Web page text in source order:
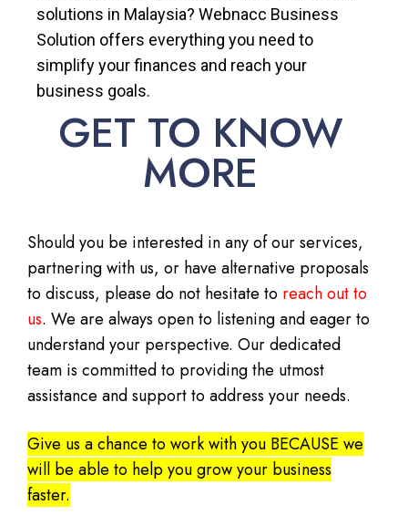
solutions in Malaysia? Webnacc Business
Solution offers everything you need to
simplify your finances and reach your
business goals.
GET TO KNOW
MORE
Should you be interested in any of our services,
partnering with us, or have alternative proposals
to discuss, please do not hesitate to reach out to
us. We are always open to listening and eager to
understand your perspective. Our dedicated
team is committed to providing the utmost
assistance and support to address your needs.
Give us a chance to work with you BECAUSE we
will be able to help you grow your business
faster.